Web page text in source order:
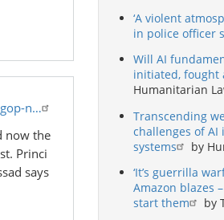
n…
now the
Princi
says
‘A violent
in police officer
Will AI
initiated, fought
Humanitarian
Transcending
challenges of
systems
by
‘It’s guerrilla
Amazon blazes
start them
by